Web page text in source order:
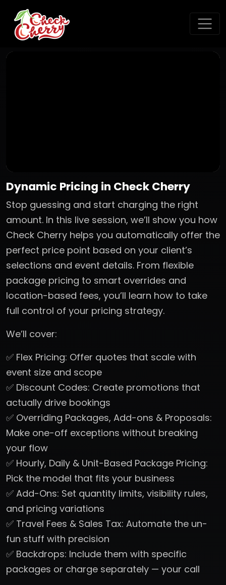
Dynamic Pricing in Check Cherry
Stop guessing and start charging the right
amount. In this live session, we’ll show you how
Check Cherry helps you automatically offer the
perfect price point based on your client’s
selections and event details. From flexible
package pricing to smart overrides and
location-based fees, you’ll learn how to take
full control of your pricing strategy.
We’ll cover:
✅ Flex Pricing: Offer quotes that scale with
event size and scope
✅ Discount Codes: Create promotions that
actually drive bookings
✅ Overriding Packages, Add-ons & Proposals:
Make one-off exceptions without breaking
your flow
✅ Hourly, Daily & Unit-Based Package Pricing:
Pick the model that fits your business
✅ Add-Ons: Set quantity limits, visibility rules,
and pricing variations
✅ Travel Fees & Sales Tax: Automate the un-
fun stuff with precision
✅ Backdrops: Include them with specific
packages or charge separately — your call